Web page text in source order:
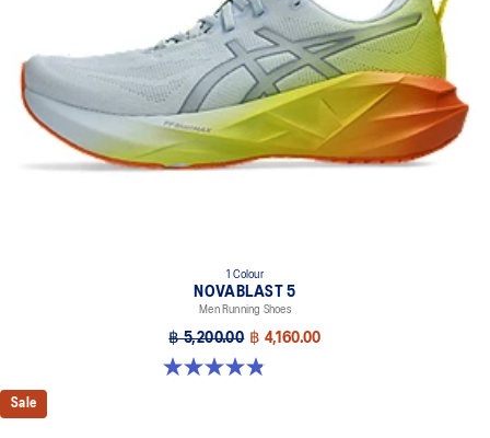
1 Colour
NOVABLAST 5
Men Running Shoes
฿ 5,200.00 ฿ 4,160.00
4.8 out of 5 stars. 63 reviews
Sale